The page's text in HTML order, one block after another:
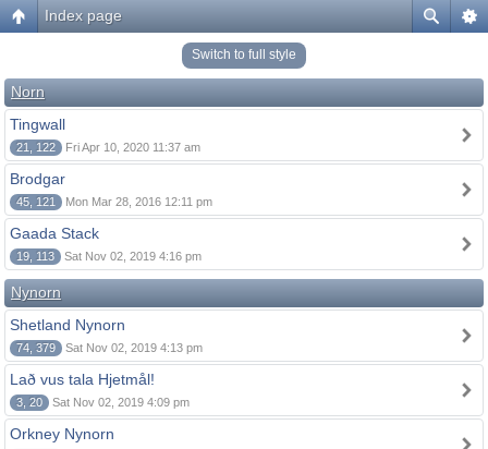
Index page
Switch to full style
Norn
Tingwall
21, 122 Fri Apr 10, 2020 11:37 am
Brodgar
45, 121 Mon Mar 28, 2016 12:11 pm
Gaada Stack
19, 113 Sat Nov 02, 2019 4:16 pm
Nynorn
Shetland Nynorn
74, 379 Sat Nov 02, 2019 4:13 pm
Lað vus tala Hjetmål!
3, 20 Sat Nov 02, 2019 4:09 pm
Orkney Nynorn